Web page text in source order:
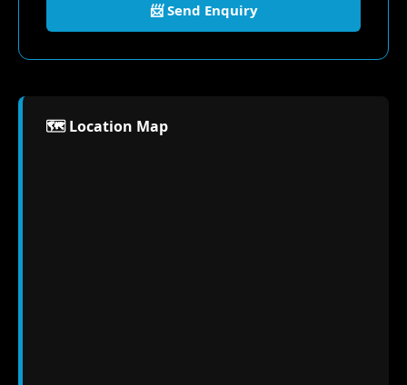
📨 Send Enquiry
🗺️ Location Map